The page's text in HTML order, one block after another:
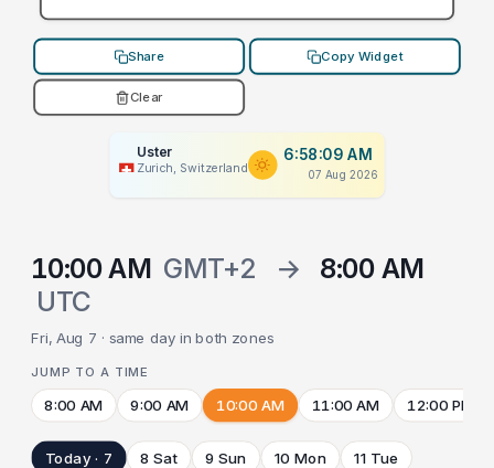
Share Copy Widget
Clear
Uster
Zurich, Switzerland
6:58:09 AM
07 Aug 2026
10:00 AM GMT+2 →
8:00 AM
UTC
Fri, Aug 7 · same day in both zones
JUMP TO A TIME
8:00 AM 9:00 AM 10:00 AM 11:00 AM 12:00 PM
Today · 7 8 Sat 9 Sun 10 Mon 11 Tue